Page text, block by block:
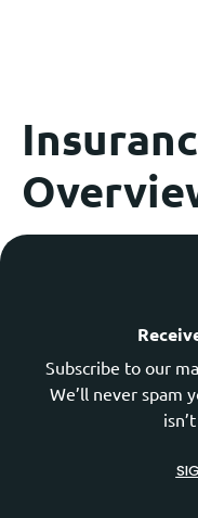
Subscribe to our
We’ll never spam